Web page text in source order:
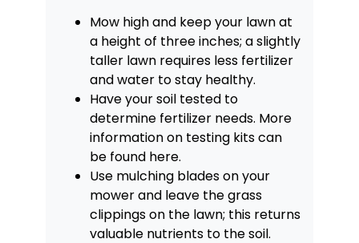
Mow high and keep your lawn at
a height of three inches; a slightly
taller lawn requires less fertilizer
and water to stay healthy.
Have your soil tested to
determine fertilizer needs. More
information on testing kits can
be found here.
Use mulching blades on your
mower and leave the grass
clippings on the lawn; this returns
valuable nutrients to the soil.